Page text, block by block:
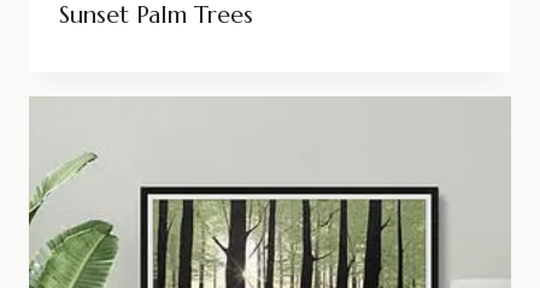
Sunset Palm Trees